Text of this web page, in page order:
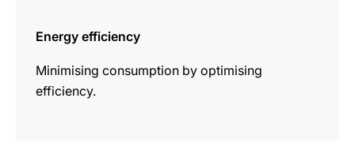
Energy efficiency
Minimising consumption by optimising
efficiency.